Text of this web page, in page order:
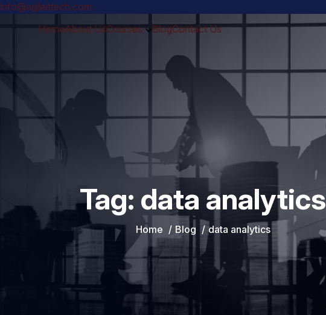
info@agileittech.com
HomeAbout UsCourses BlogContact Us
Tag: data analytics
Home Blog data analytics